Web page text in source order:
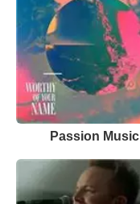
Passion Music